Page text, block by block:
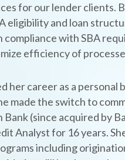
for our lender clients.
eligibility and loan
compliance with SBA
efficiency of
her career as a personal
made the switch to
(since acquired by
Analyst for 16 years.
including